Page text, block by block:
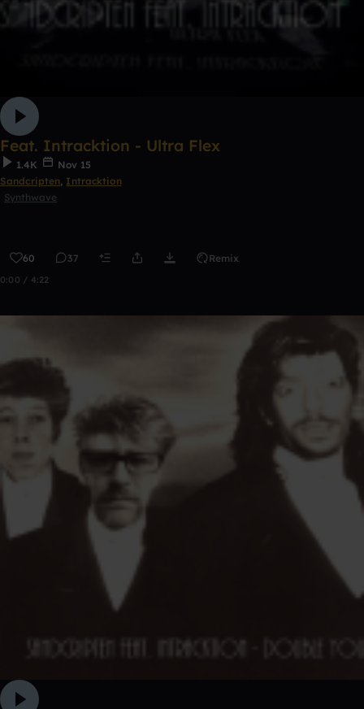
Feat. Intracktion - Ultra Flex
1.4K
Nov 15
Sandcripten, Intracktion
Synthwave
60 37 Remix
0:00 / 4:22